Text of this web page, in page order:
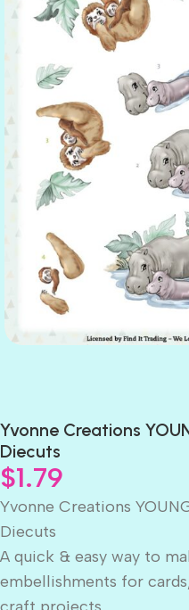
Yvonne Creations
Diecuts
$1.79
Yvonne Creations
Diecuts
A quick & easy way to
embellishments for
craft projects.